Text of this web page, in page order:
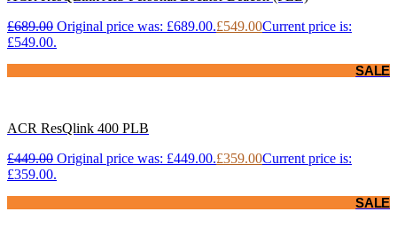
£689.00 Original price was: £689.00.£549.00Current price is:
£549.00.
SALE
ACR ResQlink 400 PLB
£449.00 Original price was: £449.00.£359.00Current price is:
£359.00.
SALE